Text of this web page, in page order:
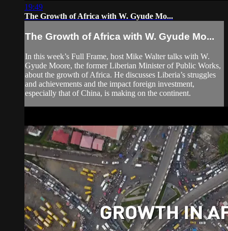
19:49
The Growth of Africa with W. Gyude Mo...
The Growth of Africa with W. Gyude Mo...
In this week’s Full Frame, host Mike Walter talks with W.
Gyude Moore, the former Liberian Minister of Public Works,
about the growth of Africa. He discusses Liberia’s struggles
and achievements and the impact foreign investment,
especially that of China, is making on the continent.